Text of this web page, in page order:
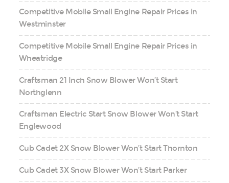
Competitive Mobile Small Engine Repair Prices in
Westminster
Competitive Mobile Small Engine Repair Prices in
Wheatridge
Craftsman 21 Inch Snow Blower Won’t Start
Northglenn
Craftsman Electric Start Snow Blower Won’t Start
Englewood
Cub Cadet 2X Snow Blower Won’t Start Thornton
Cub Cadet 3X Snow Blower Won’t Start Parker